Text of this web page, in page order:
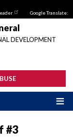
Google Translate:
DEVELOPMENT
#3